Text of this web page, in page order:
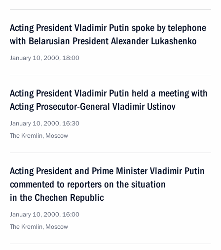
Acting President Vladimir Putin spoke by telephone
with Belarusian President Alexander Lukashenko
January 10, 2000, 18:00
Acting President Vladimir Putin held a meeting with
Acting Prosecutor-General Vladimir Ustinov
January 10, 2000, 16:30
The Kremlin, Moscow
Acting President and Prime Minister Vladimir Putin
commented to reporters on the situation
in the Chechen Republic
January 10, 2000, 16:00
The Kremlin, Moscow